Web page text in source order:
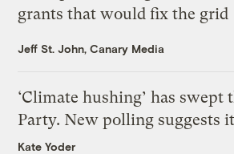
grants that would fix the grid
Jeff St. John, Canary Media
‘Climate hushing’ has swept
Party. New polling suggests
Kate Yoder